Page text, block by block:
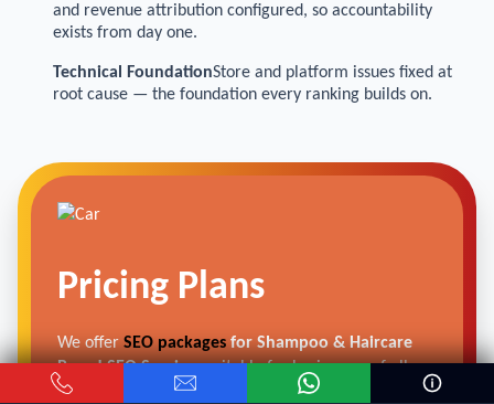
and revenue attribution configured, so accountability
exists from day one.
Technical FoundationStore and platform issues fixed at
root cause — the foundation every ranking builds on.
Pricing Plans
We offerSEO packagesfor Shampoo & Haircare
Brand SEO Servicessuitable for businesses of all
scales—from local suppliers to multi-location